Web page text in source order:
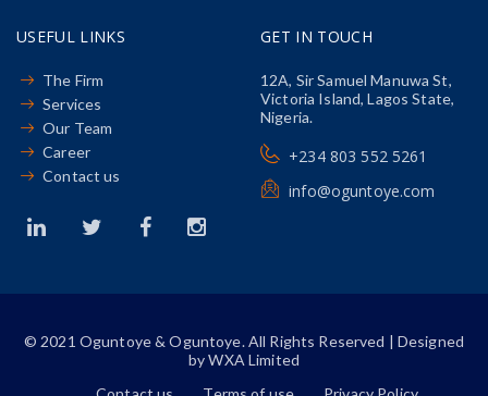
USEFUL LINKS
The Firm
Services
Our Team
Career
Contact us
GET IN TOUCH
12A, Sir Samuel Manuwa St,
Victoria Island, Lagos State,
Nigeria.
+234 803 552 5261
info@oguntoye.com
© 2021 Oguntoye & Oguntoye. All Rights Reserved | Designed
by WXA Limited